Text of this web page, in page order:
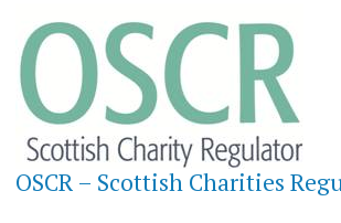
OSCR – Scottish Charities